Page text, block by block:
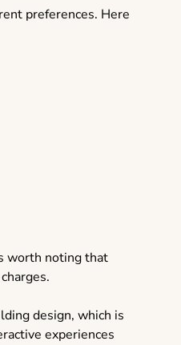
preferences. Here
worth noting that
design, which is
experiences